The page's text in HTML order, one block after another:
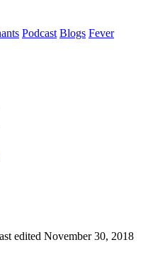
Podcast Blogs Fever
edited November 30, 2018